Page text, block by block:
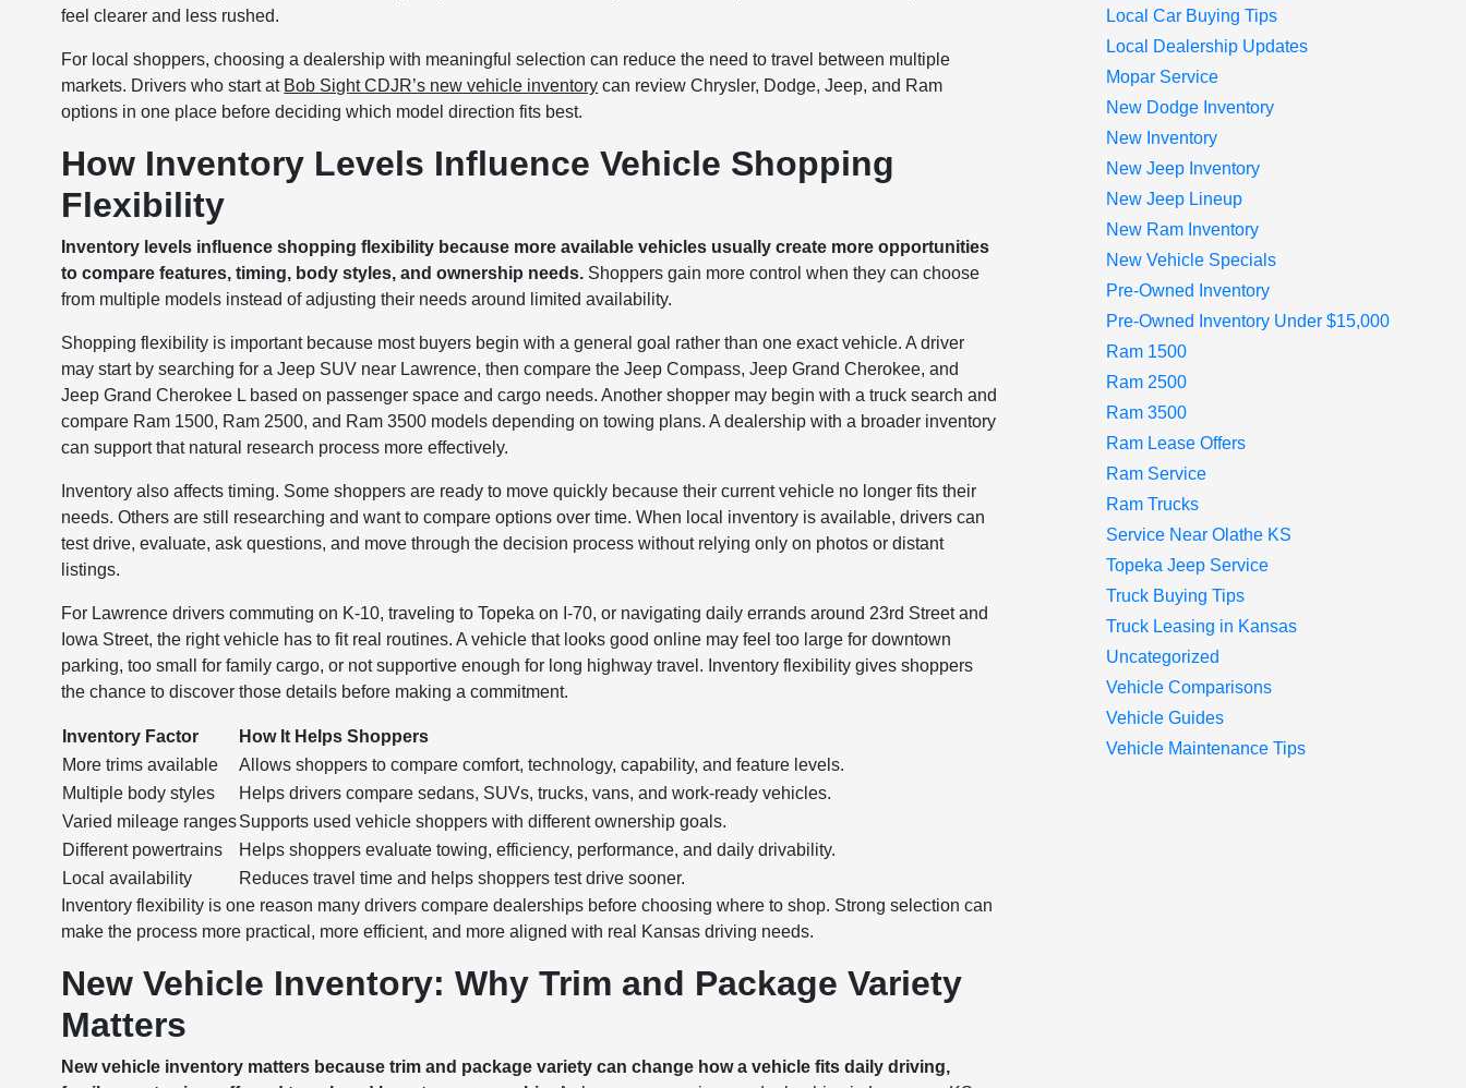
feel clearer and less rushed.
For local shoppers, choosing a dealership with meaningful selection can reduce the need to travel between multiple
markets. Drivers who start at Bob Sight CDJR’s new vehicle inventory can review Chrysler, Dodge, Jeep, and Ram
options in one place before deciding which model direction fits best.
How Inventory Levels Influence Vehicle Shopping
Flexibility
Inventory levels influence shopping flexibility because more available vehicles usually create more opportunities
to compare features, timing, body styles, and ownership needs. Shoppers gain more control when they can choose
from multiple models instead of adjusting their needs around limited availability.
Shopping flexibility is important because most buyers begin with a general goal rather than one exact vehicle. A driver
may start by searching for a Jeep SUV near Lawrence, then compare the Jeep Compass, Jeep Grand Cherokee, and
Jeep Grand Cherokee L based on passenger space and cargo needs. Another shopper may begin with a truck search and
compare Ram 1500, Ram 2500, and Ram 3500 models depending on towing plans. A dealership with a broader inventory
can support that natural research process more effectively.
Inventory also affects timing. Some shoppers are ready to move quickly because their current vehicle no longer fits their
needs. Others are still researching and want to compare options over time. When local inventory is available, drivers can
test drive, evaluate, ask questions, and move through the decision process without relying only on photos or distant
listings.
For Lawrence drivers commuting on K-10, traveling to Topeka on I-70, or navigating daily errands around 23rd Street and
Iowa Street, the right vehicle has to fit real routines. A vehicle that looks good online may feel too large for downtown
parking, too small for family cargo, or not supportive enough for long highway travel. Inventory flexibility gives shoppers
the chance to discover those details before making a commitment.
Inventory Factor
How It Helps Shoppers
More trims available
Allows shoppers to compare comfort, technology, capability, and feature levels.
Multiple body styles
Helps drivers compare sedans, SUVs, trucks, vans, and work-ready vehicles.
Varied mileage rangesSupports used vehicle shoppers with different ownership goals.
Different powertrains
Helps shoppers evaluate towing, efficiency, performance, and daily drivability.
Local availability
Reduces travel time and helps shoppers test drive sooner.
Inventory flexibility is one reason many drivers compare dealerships before choosing where to shop. Strong selection can
make the process more practical, more efficient, and more aligned with real Kansas driving needs.
New Vehicle Inventory: Why Trim and Package Variety
Matters
New vehicle inventory matters because trim and package variety can change how a vehicle fits daily driving,
Local Car Buying Tips
Local Dealership Updates
Mopar Service
New Dodge Inventory
New Inventory
New Jeep Inventory
New Jeep Lineup
New Ram Inventory
New Vehicle Specials
Pre-Owned Inventory
Pre-Owned Inventory Under $15,000
Ram 1500
Ram 2500
Ram 3500
Ram Lease Offers
Ram Service
Ram Trucks
Service Near Olathe KS
Topeka Jeep Service
Truck Buying Tips
Truck Leasing in Kansas
Uncategorized
Vehicle Comparisons
Vehicle Guides
Vehicle Maintenance Tips